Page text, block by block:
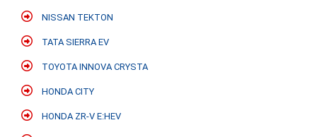
NISSAN TEKTON
TATA SIERRA EV
TOYOTA INNOVA CRYSTA
HONDA CITY
HONDA ZR-V E:HEV